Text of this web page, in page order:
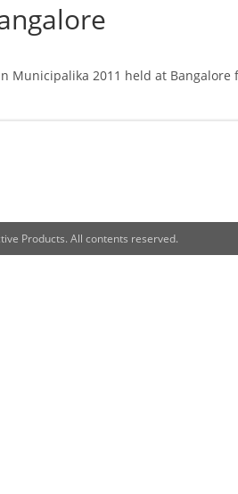
Municipalika 2011 held at Bangalore
Products. All contents reserved.